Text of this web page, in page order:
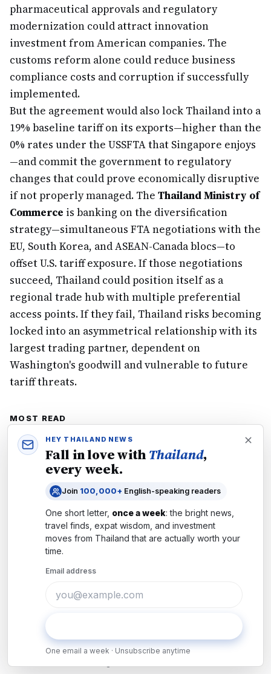
pharmaceutical approvals and regulatory
modernization could attract innovation
investment from American companies. The
customs reform alone could reduce business
compliance costs and corruption if successfully
implemented.
But the agreement would also lock Thailand into a
19% baseline tariff on its exports—higher than the
0% rates under the USSFTA that Singapore enjoys
—and commit the government to regulatory
changes that could prove economically disruptive
if not properly managed. The Thailand Ministry of
Commerce is banking on the diversification
strategy—simultaneous FTA negotiations with the
EU, South Korea, and ASEAN-Canada blocs—to
offset U.S. tariff exposure. If those negotiations
succeed, Thailand could position itself as a
regional trade hub with multiple preferential
access points. If they fail, Thailand risks becoming
locked into an asymmetrical relationship with its
largest trading partner, dependent on
Washington's goodwill and vulnerable to future
tariff threats.
MOST READ
1
Thailand Jan 2026 Guide: How to Stay Safe
Living or Travelling in Thailand
National News ·22 December 2025
Thailand-Cambodia War 2025 Dec: Safety
Guide for Travellers
National News·12 December 2025
What Gun Owners Need to Know: Thailand's
Sweeping New Firearms Crackdown
Explained
National News·1d ago
Nonthaburi Tragedy: What Parents and
Residents Must Know
HEY THAILAND NEWS
Fall in love with Thailand,
every week.
Join 100,000+ English-speaking readers
One short letter, once a week: the bright news,
travel finds, expat wisdom, and investment
moves from Thailand that are actually worth your
time.
Email address
One email a week · Unsubscribe anytime